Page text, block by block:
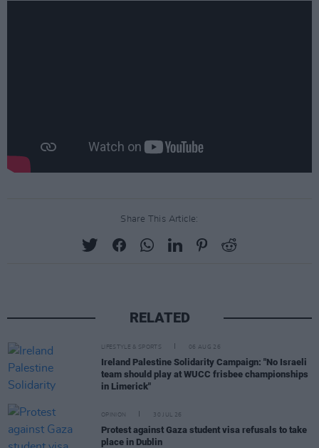
Share This Article:
RELATED
LIFESTYLE & SPORTS 06 AUG 26
Ireland Palestine Solidarity Campaign: "No Israeli
team should play at WUCC frisbee championships
in Limerick"
OPINION 30 JUL 26
Protest against Gaza student visa refusals to take
place in Dublin